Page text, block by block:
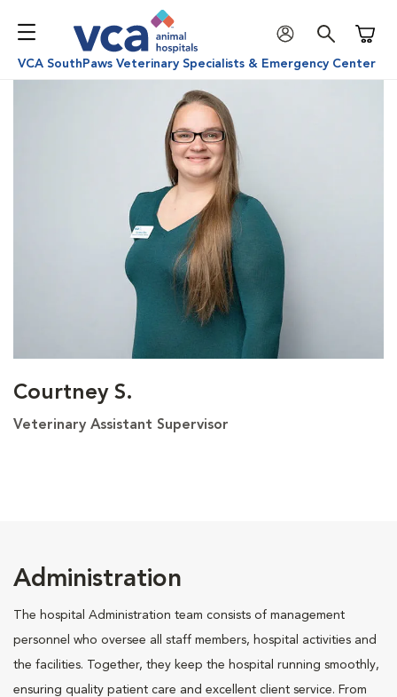
VCA SouthPaws Veterinary Specialists & Emergency Center
Courtney S.
Veterinary Assistant Supervisor
Administration
The hospital Administration team consists of management
personnel who oversee all staff members, hospital activities and
the facilities. Together, they keep the hospital running smoothly,
ensuring quality patient care and excellent client service. From